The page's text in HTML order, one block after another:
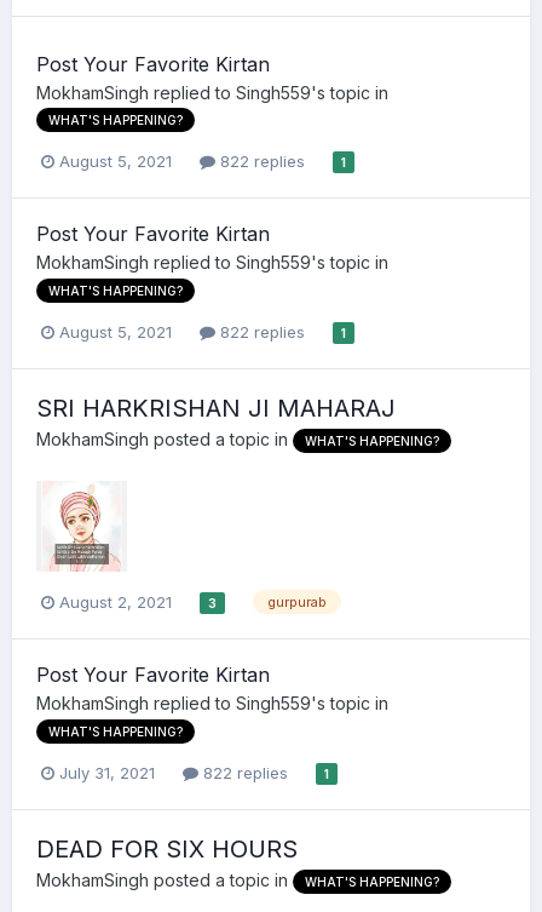
Post Your Favorite Kirtan
MokhamSingh replied to Singh559's topic in
WHAT'S HAPPENING?
August 5, 2021 822 replies 1
Post Your Favorite Kirtan
MokhamSingh replied to Singh559's topic in
WHAT'S HAPPENING?
August 5, 2021 822 replies 1
SRI HARKRISHAN JI MAHARAJ
MokhamSingh posted a topic in WHAT'S HAPPENING?
August 2, 2021 3 gurpurab
Post Your Favorite Kirtan
MokhamSingh replied to Singh559's topic in
WHAT'S HAPPENING?
July 31, 2021 822 replies 1
DEAD FOR SIX HOURS
MokhamSingh posted a topic in WHAT'S HAPPENING?